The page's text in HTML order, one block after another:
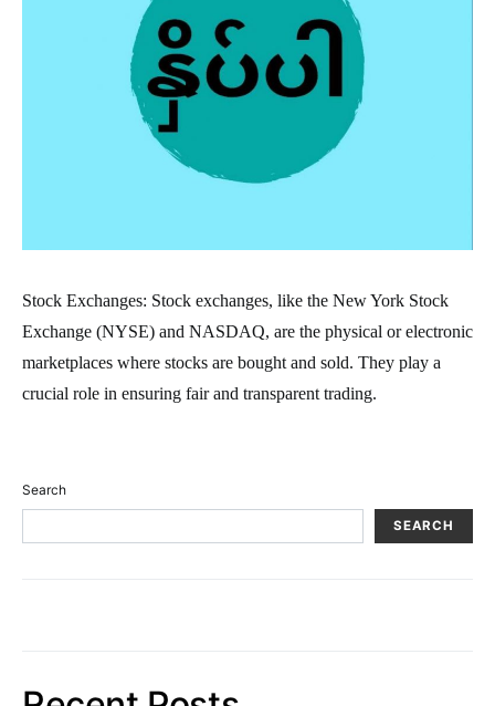
Stock Exchanges: Stock exchanges, like the New York Stock
Exchange (NYSE) and NASDAQ, are the physical or electronic
marketplaces where stocks are bought and sold. They play a
crucial role in ensuring fair and transparent trading.
Search
SEARCH